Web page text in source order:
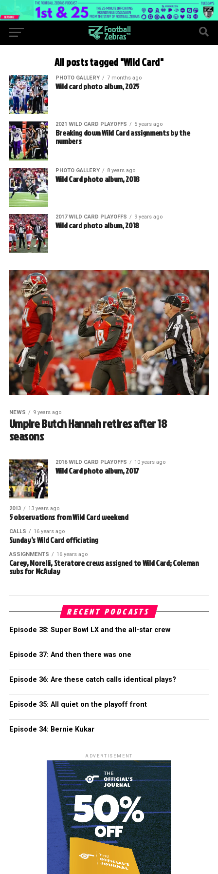
All posts tagged "Wild Card"
PHOTO GALLERY 7 months ago
Wild card photo album, 2025
2021 WILD CARD PLAYOFFS 5 years ago
Breaking down Wild Card assignments by the
numbers
PHOTO GALLERY 8 years ago
Wild Card photo album, 2018
2017 WILD CARD PLAYOFFS 9 years ago
Wild card photo album, 2018
NEWS 9 years ago
Umpire Butch Hannah retires after 18
seasons
2016 WILD CARD PLAYOFFS 10 years ago
Wild Card photo album, 2017
2013 13 years ago
5 observations from Wild Card weekend
CALLS 16 years ago
Sunday’s Wild Card officiating
ASSIGNMENTS 16 years ago
Carey, Morelli, Steratore crews assigned to Wild Card; Coleman
subs for McAulay
RECENT PODCASTS
Episode 38: Super Bowl LX and the all-star crew
Episode 37: And then there was one
Episode 36: Are these catch calls identical plays?
Episode 35: All quiet on the playoff front
Episode 34: Bernie Kukar
ADVERTISEMENT